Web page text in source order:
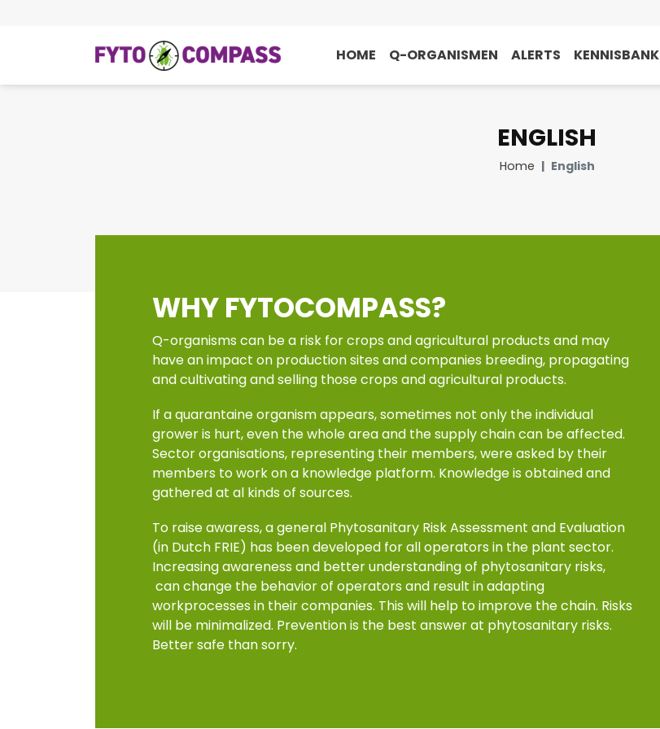
HOME Q-ORGANISMEN ALERTS KENNISBANK
ENGLISH
Home English
WHY FYTOCOMPASS?
Q-organisms can be a risk for crops and agricultural products and may
have an impact on production sites and companies breeding, propagating
and cultivating and selling those crops and agricultural products.
If a quarantaine organism appears, sometimes not only the individual
grower is hurt, even the whole area and the supply chain can be affected.
Sector organisations, representing their members, were asked by their
members to work on a knowledge platform. Knowledge is obtained and
gathered at al kinds of sources.
To raise awaress, a general Phytosanitary Risk Assessment and Evaluation
(in Dutch FRIE) has been developed for all operators in the plant sector.
Increasing awareness and better understanding of phytosanitary risks,
can change the behavior of operators and result in adapting
workprocesses in their companies. This will help to improve the chain. Risks
will be minimalized. Prevention is the best answer at phytosanitary risks.
Better safe than sorry.